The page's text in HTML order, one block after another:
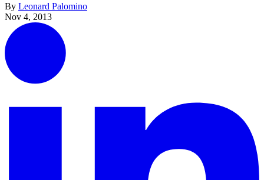
By Leonard Palomino
Nov 4, 2013